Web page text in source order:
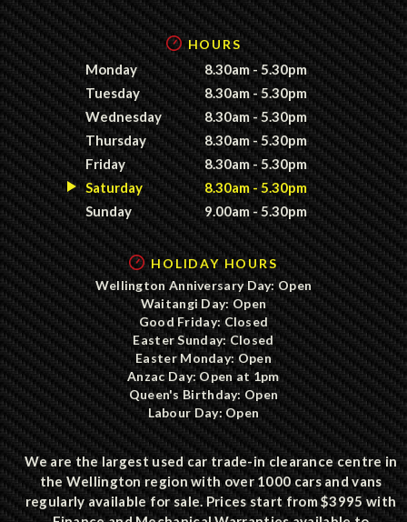
HOURS
Monday
8.30am - 5.30pm
Tuesday
8.30am - 5.30pm
Wednesday
8.30am - 5.30pm
Thursday
8.30am - 5.30pm
Friday
8.30am - 5.30pm
Saturday
8.30am - 5.30pm
Sunday
9.00am - 5.30pm
HOLIDAY HOURS
Wellington Anniversary Day: Open
Waitangi Day: Open
Good Friday: Closed
Easter Sunday: Closed
Easter Monday: Open
Anzac Day: Open at 1pm
Queen's Birthday: Open
Labour Day: Open
We are the largest used car trade-in clearance centre in
the Wellington region with over 1000 cars and vans
regularly available for sale. Prices start from $3995 with